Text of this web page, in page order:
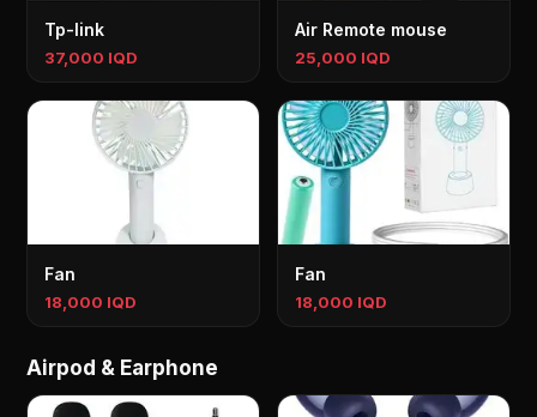
Tp-link
37,000 IQD
Air Remote mouse
25,000 IQD
Fan
18,000 IQD
Fan
18,000 IQD
Airpod & Earphone